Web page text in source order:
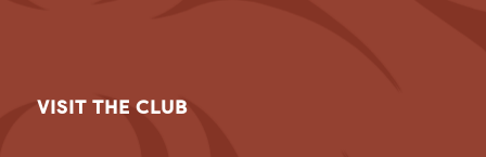
VISIT THE CLUB